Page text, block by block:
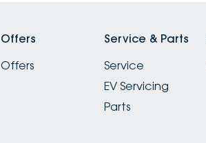
Offers
Offers
Service & Parts
Service
EV Servicing
Parts